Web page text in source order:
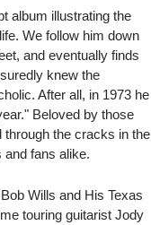
album illustrating the
We follow him down
and eventually finds
knew the
After all, in 1973 he
Beloved by those
through the cracks in the
fans alike.
Wills and His Texas
touring guitarist Jody